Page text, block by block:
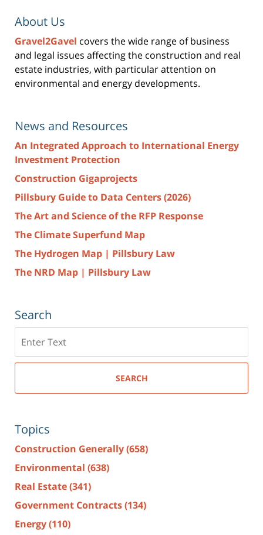
About Us
Gravel2Gavel covers the wide range of business
and legal issues affecting the construction and real
estate industries, with particular attention on
environmental and energy developments.
News and Resources
An Integrated Approach to International Energy
Investment Protection
Construction Gigaprojects
Pillsbury Guide to Data Centers (2026)
The Art and Science of the RFP Response
The Climate Superfund Map
The Hydrogen Map | Pillsbury Law
The NRD Map | Pillsbury Law
Search
here
SEARCH
Topics
Construction Generally(658)
Environmental (638)
Real Estate(341)
Government Contracts(134)
Energy(110)